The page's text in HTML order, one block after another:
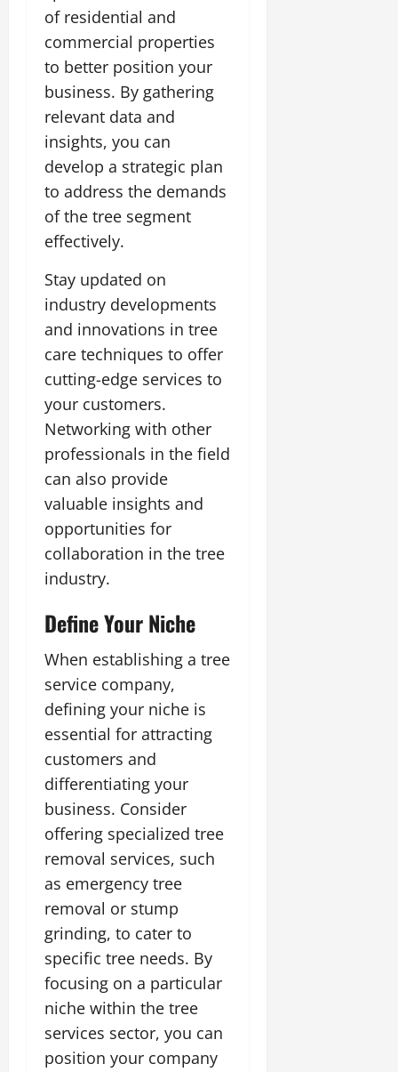
of residential and
commercial properties
to better position your
business. By gathering
relevant data and
insights, you can
develop a strategic plan
to address the demands
of the tree segment
effectively.
Stay updated on
industry developments
and innovations in tree
care techniques to offer
cutting-edge services to
your customers.
Networking with other
professionals in the field
can also provide
valuable insights and
opportunities for
collaboration in the tree
industry.
Define Your Niche
When establishing a tree
service company,
defining your niche is
essential for attracting
customers and
differentiating your
business. Consider
offering specialized tree
removal services, such
as emergency tree
removal or stump
grinding, to cater to
specific tree needs. By
focusing on a particular
niche within the tree
services sector, you can
position your company